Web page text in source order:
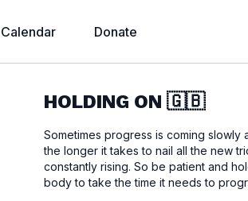
Calendar Donate
HOLDING ON 🇬🇧
Sometimes progress is coming
the longer it takes to nail all the new
constantly rising. So be patient and
body to take the time it needs to